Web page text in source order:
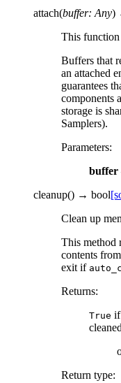
attach(buffer: Any)
This function
Buffers that
an attached
guarantees
components
storage is
Samplers).
Parameters:
buffer
cleanup() → bool
Clean up
This method
contents
exit if
Returns:
True if
Return type: